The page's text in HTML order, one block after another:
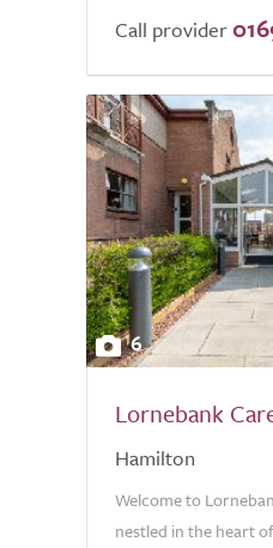
Call provider
6
Lornebank
Hamilton
Welcome to
nestled in the heart